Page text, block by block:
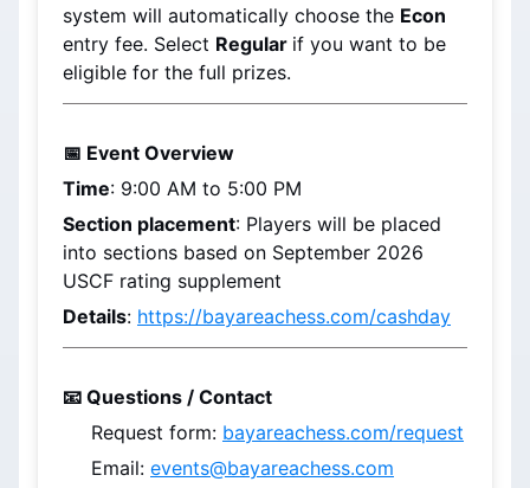
system will automatically choose the
entry fee. Select Regular if you want to be
eligible for the full prizes.
📅 Event Overview
Time: 9:00 AM to 5:00 PM
Section placement: Players will be placed
into sections based on September 2026
USCF rating supplement
Details: https://bayareachess.com/cashday
📧 Questions / Contact
Request form: bayareachess.com/request
Email: events@bayareachess.com